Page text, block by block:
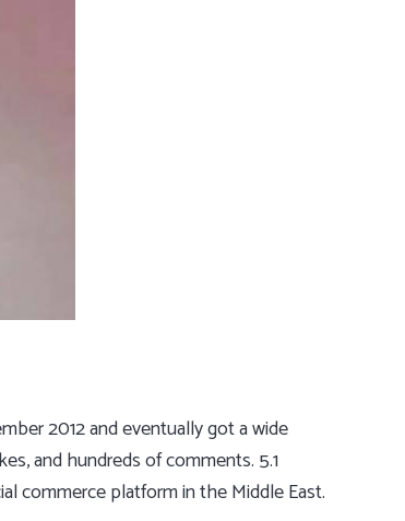
2012 and eventually got a wide
and hundreds of comments. 5.1
commerce platform in the Middle East.